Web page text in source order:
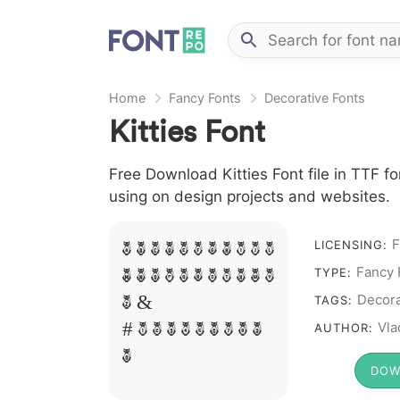
Home Fancy Fonts Decorative Fonts
Kitties Font
Free Download Kitties Font file in TTF
using on design projects and websites.
A B C D E F G H I J L
M N O P Q R S T X W Y
Z &
# 1 2 3 4 5 6 7 8 9
0
LICENSING:
TYPE: Fancy
TAGS:
AUTHOR: